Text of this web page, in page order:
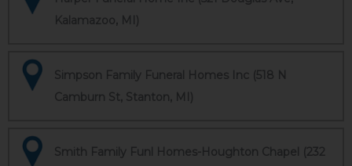
Kalamazoo, MI)
Simpson Family Funeral Homes Inc (518 N
Camburn St, Stanton, MI)
Smith Family Funl Homes-Houghton Chapel (232